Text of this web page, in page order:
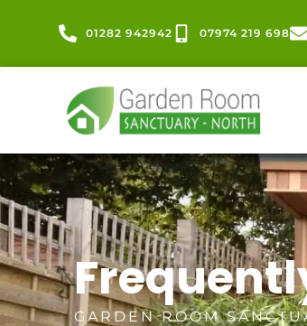
01282 942942 07974 219 698
GARDEN ROOM